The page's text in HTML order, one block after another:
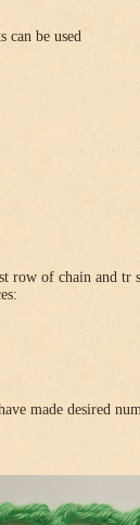
can be used
row of chain and tr
made desired